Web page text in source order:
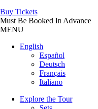
Buy Tickets
Must Be Booked In Advance
MENU
English
Español
Deutsch
Français
Italiano
Explore the Tour